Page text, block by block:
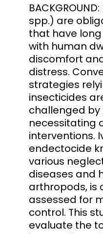
spp.) are
that have
with human
discomfort
distress.
strategies
insecticides
challenged by
necessitating
interventions.
endectocide
various
diseases and
arthropods, is
assessed for
control. This
evaluate the